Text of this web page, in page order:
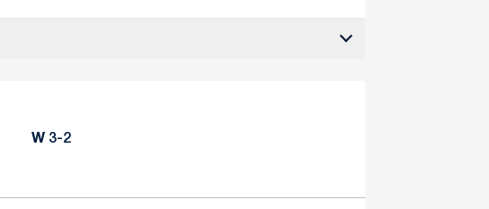
WWin
3-2